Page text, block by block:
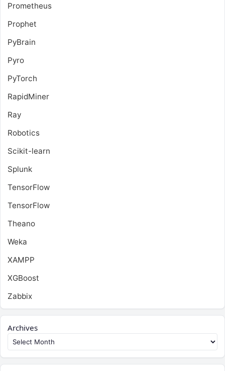
Prometheus
Prophet
PyBrain
Pyro
PyTorch
RapidMiner
Ray
Robotics
Scikit-learn
Splunk
TensorFlow
TensorFlow
Theano
Weka
XAMPP
XGBoost
Zabbix
Archives